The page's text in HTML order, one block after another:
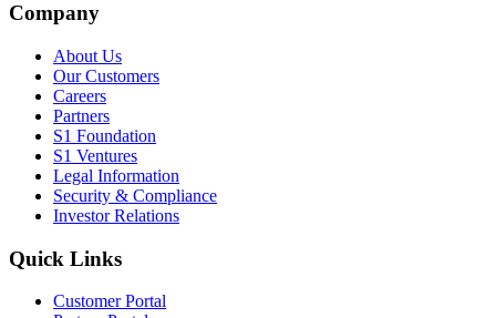
Company
About Us
Our Customers
Careers
Partners
S1 Foundation
S1 Ventures
Legal Information
Security & Compliance
Investor Relations
Quick Links
Customer Portal